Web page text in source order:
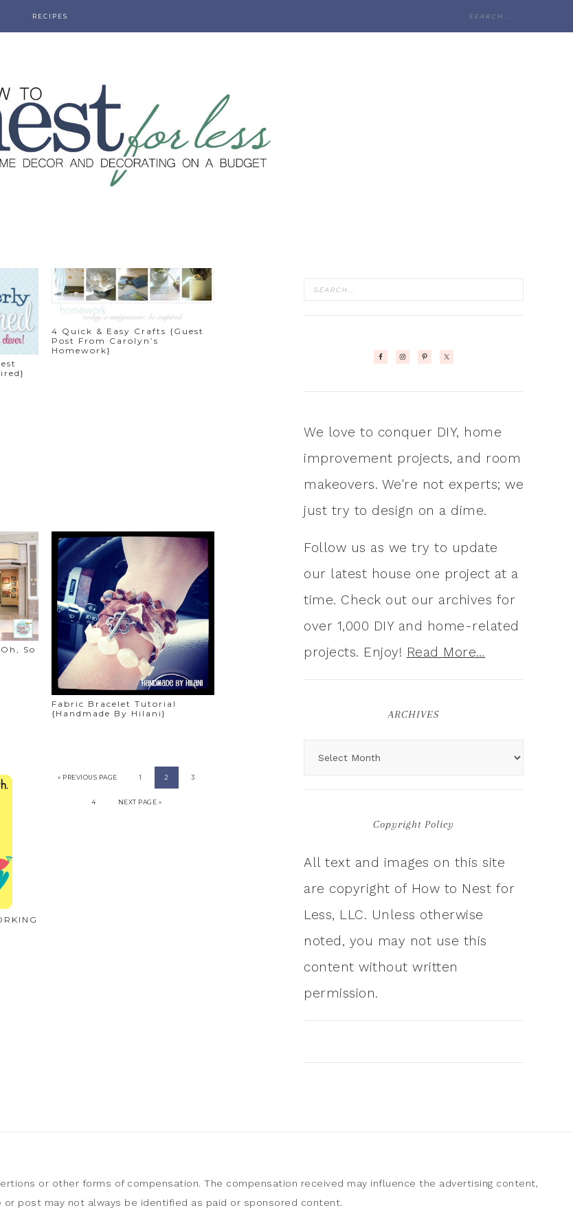
RECIPES
4 Quick & Easy Crafts {Guest
Post From Carolyn’s
Homework}
So
Fabric Bracelet Tutorial
{Handmade By Hilani}
« PREVIOUS PAGE 1 2 3
4 NEXT PAGE »
We love to conquer DIY, home
improvement projects, and room
makeovers. We're not experts; we
just try to design on a dime.
Follow us as we try to update
our latest house one project at a
time. Check out our archives for
over 1,000 DIY and home-related
projects. Enjoy! Read More…
ARCHIVES
Copyright Policy
All text and images on this site
are copyright of How to Nest for
Less, LLC. Unless otherwise
noted, you may not use this
content without written
permission.
or other forms of compensation. The compensation received may influence the advertising content,
post may not always be identified as paid or sponsored content.